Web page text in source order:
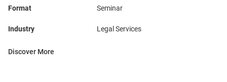
Format Seminar
Industry Legal Services
Discover More